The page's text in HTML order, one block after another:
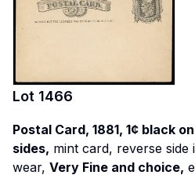
Lot 1466
Postal Card, 1881, 1¢ black
sides, mint card, reverse
wear, Very Fine and choice,